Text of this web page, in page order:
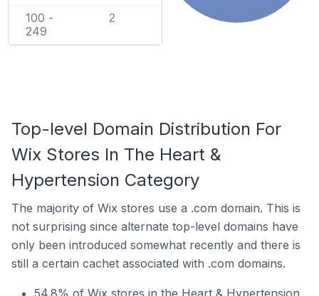
100 -
249
2
Top-level Domain Distribution For
Wix Stores In The Heart &
Hypertension Category
The majority of Wix stores use a .com domain. This is
not surprising since alternate top-level domains have
only been introduced somewhat recently and there is
still a certain cachet associated with .com domains.
54.8% of Wix stores in the Heart & Hypertension